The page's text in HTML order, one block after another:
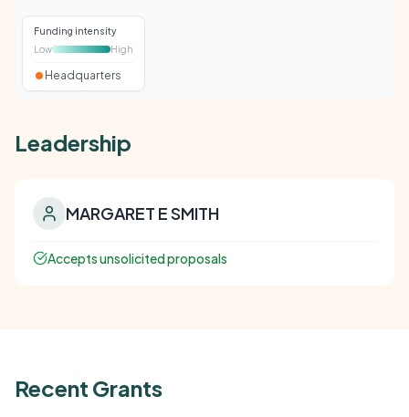
Funding intensity
Low
High
Headquarters
Leadership
MARGARET E SMITH
Accepts unsolicited proposals
Recent Grants